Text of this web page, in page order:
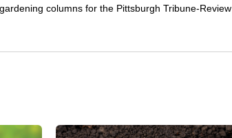
columns for the Pittsburgh Tribune-Review